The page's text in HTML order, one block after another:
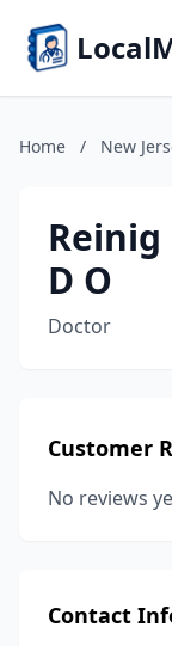
Home / New
D O
Doctor
Customer
No reviews
Contact